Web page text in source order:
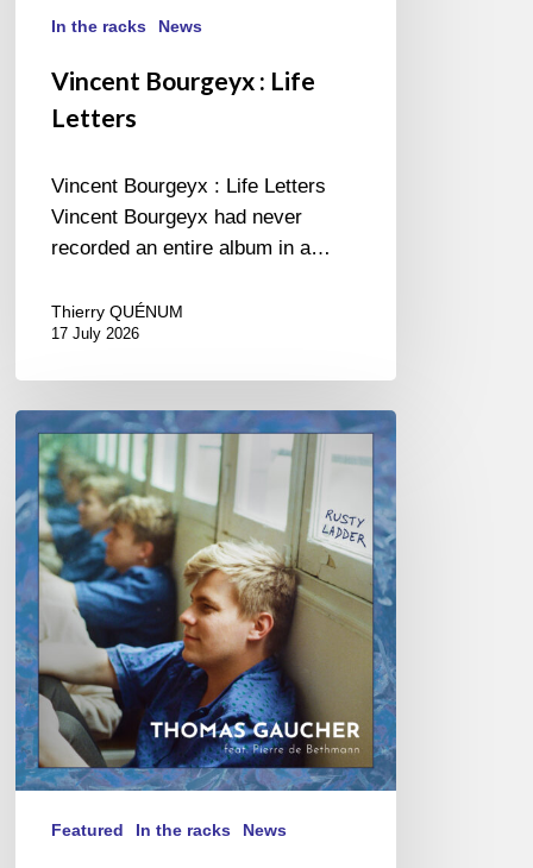
In the racks News
Vincent Bourgeyx : Life
Letters
Vincent Bourgeyx : Life Letters
Vincent Bourgeyx had never
recorded an entire album in a…
Thierry QUÉNUM
17 July 2026
Thomas
Gaucher
:
Rusty
Ladder
Featured In the racks News